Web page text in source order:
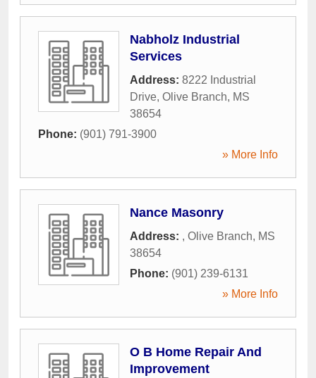
Nabholz Industrial
Services
Address: 8222 Industrial
Drive, Olive Branch, MS
38654
Phone: (901) 791-3900
» More Info
Nance Masonry
Address: , Olive Branch, MS
38654
Phone: (901) 239-6131
» More Info
O B Home Repair And
Improvement